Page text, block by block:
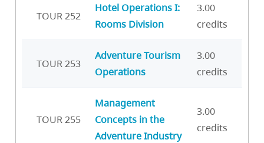
TOUR 252
Hotel Operations I:
Rooms Division
3.00
credits
TOUR 253
Adventure Tourism
Operations
3.00
credits
TOUR 255
Management
Concepts in the
Adventure Industry
3.00
credits